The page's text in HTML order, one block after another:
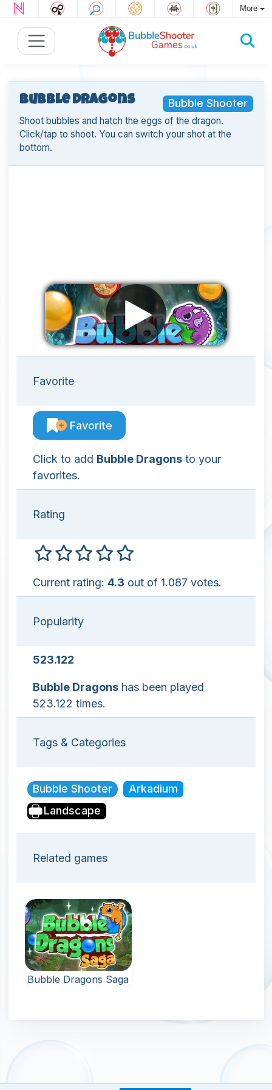
More
Bubble Shooter
Bubble Dragons
Shoot bubbles and hatch the eggs of the dragon.
Click/tap to shoot. You can switch your shot at the
bottom.
Favorite
Favorite
Click to add Bubble Dragons to your
favorites.
Rating
Current rating: 4.3 out of 1.087 votes.
Popularity
523.122
Bubble Dragons has been played
523.122 times.
Tags & Categories
Bubble Shooter
Arkadium
Landscape
Related games
Bubble Dragons Saga